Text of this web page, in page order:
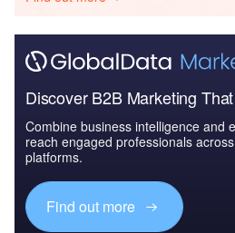
Discover B2B Marketing
Combine business intelligence and
reach engaged professionals
platforms.
Find out more